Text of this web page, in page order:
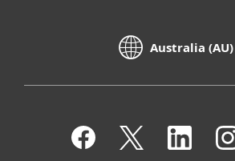
Australia (AU)